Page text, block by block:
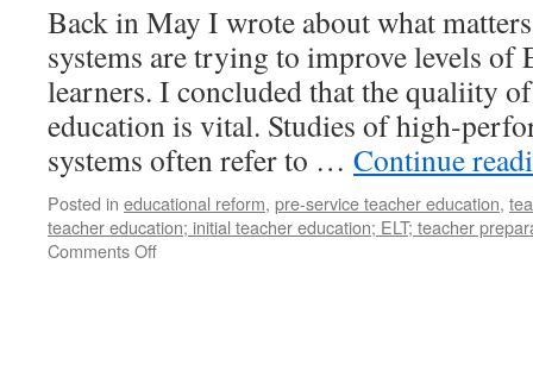
Back in May I wrote about what
systems are trying to improve levels of
learners. I concluded that the qualiity
education is vital. Studies of high-
systems often refer to … Continue
Posted in educational reform, pre-service teacher education,
teacher education; initial teacher education; ELT; teacher
Comments Offon